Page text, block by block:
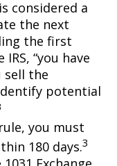
considered a
the next
the first
“you have
sell the
potential
you must
180 days.3